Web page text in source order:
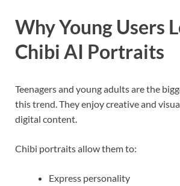
Why Young Users
Chibi AI Portraits
Teenagers and young adults are the
this trend. They enjoy creative and
digital content.
Chibi portraits allow them to:
Express personality